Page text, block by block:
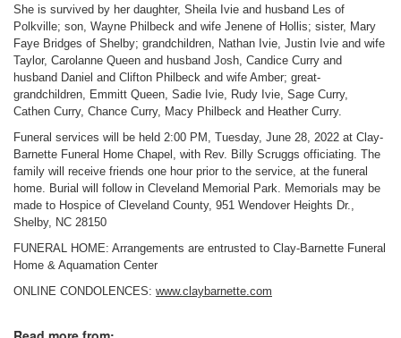
She is survived by her daughter, Sheila Ivie and husband Les of
Polkville; son, Wayne Philbeck and wife Jenene of Hollis; sister, Mary
Faye Bridges of Shelby; grandchildren, Nathan Ivie, Justin Ivie and wife
Taylor, Carolanne Queen and husband Josh, Candice Curry and
husband Daniel and Clifton Philbeck and wife Amber; great-
grandchildren, Emmitt Queen, Sadie Ivie, Rudy Ivie, Sage Curry,
Cathen Curry, Chance Curry, Macy Philbeck and Heather Curry.
Funeral services will be held 2:00 PM, Tuesday, June 28, 2022 at Clay-
Barnette Funeral Home Chapel, with Rev. Billy Scruggs officiating. The
family will receive friends one hour prior to the service, at the funeral
home. Burial will follow in Cleveland Memorial Park. Memorials may be
made to Hospice of Cleveland County, 951 Wendover Heights Dr.,
Shelby, NC 28150
FUNERAL HOME: Arrangements are entrusted to Clay-Barnette Funeral
Home & Aquamation Center
ONLINE CONDOLENCES: www.claybarnette.com